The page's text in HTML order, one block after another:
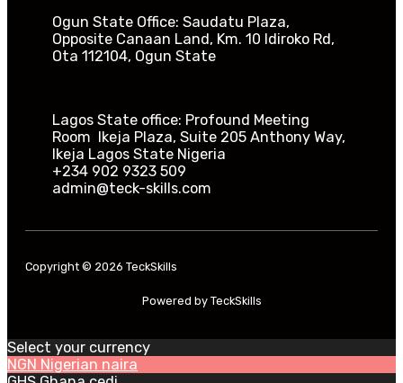
Ogun State Office: Saudatu Plaza,
Opposite Canaan Land, Km. 10 Idiroko Rd,
Ota 112104, Ogun State​
Lagos State office: Profound Meeting
Room Ikeja Plaza, Suite 205 Anthony Way,
Ikeja Lagos State Nigeria
+234 902 9323 509
admin@teck-skills.com
Copyright © 2026 TeckSkills
Powered by TeckSkills
Select your currency
NGN Nigerian naira